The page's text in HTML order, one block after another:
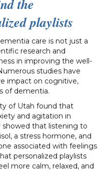
the
playlists
care is not just a
research and
in improving the well-
studies have
impact on cognitive,
of dementia.
of Utah found that
and agitation in
showed that listening to
a stress hormone, and
associated with feelings
personalized playlists
more calm, relaxed, and